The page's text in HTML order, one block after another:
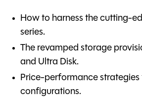
How to harness the cutting-
series.
The revamped storage
and Ultra Disk.
Price-performance
configurations.